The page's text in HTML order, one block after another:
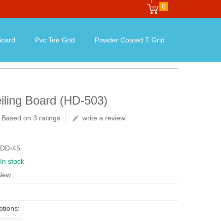
0
Pvc Tee Grid Powder Coated T Grid
Board (HD-503)
Based on 3 ratings write a review
45
In stock